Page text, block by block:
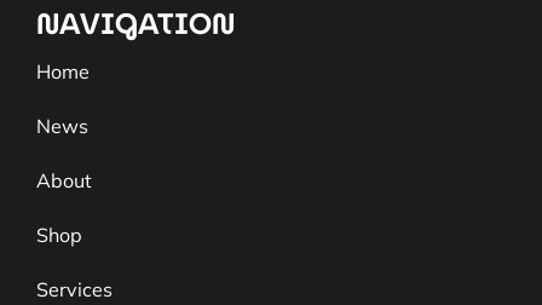
NAVIGATION
Home
News
About
Shop
Services